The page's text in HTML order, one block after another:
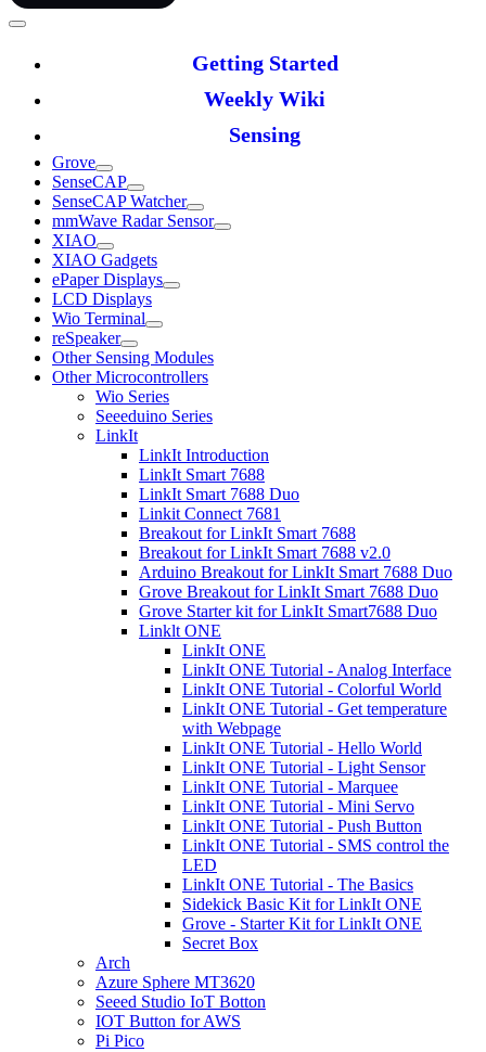
Getting Started
Weekly Wiki
Sensing
Grove
SenseCAP
SenseCAP Watcher
mmWave Radar Sensor
XIAO
XIAO Gadgets
ePaper Displays
LCD Displays
Wio Terminal
reSpeaker
Other Sensing Modules
Other Microcontrollers
Wio Series
Seeeduino Series
LinkIt
LinkIt Introduction
LinkIt Smart 7688
LinkIt Smart 7688 Duo
Linkit Connect 7681
Breakout for LinkIt Smart 7688
Breakout for LinkIt Smart 7688 v2.0
Arduino Breakout for LinkIt Smart 7688 Duo
Grove Breakout for LinkIt Smart 7688 Duo
Grove Starter kit for LinkIt Smart7688 Duo
Linklt ONE
LinkIt ONE
LinkIt ONE Tutorial - Analog Interface
LinkIt ONE Tutorial - Colorful World
LinkIt ONE Tutorial - Get temperature
with Webpage
LinkIt ONE Tutorial - Hello World
LinkIt ONE Tutorial - Light Sensor
LinkIt ONE Tutorial - Marquee
LinkIt ONE Tutorial - Mini Servo
LinkIt ONE Tutorial - Push Button
LinkIt ONE Tutorial - SMS control the
LED
LinkIt ONE Tutorial - The Basics
Sidekick Basic Kit for LinkIt ONE
Grove - Starter Kit for LinkIt ONE
Secret Box
Arch
Azure Sphere MT3620
Seeed Studio IoT Botton
IOT Button for AWS
Pi Pico